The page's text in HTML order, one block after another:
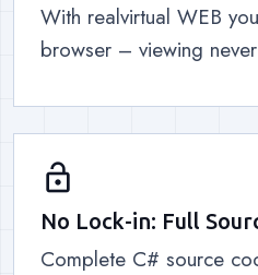
With realvirtual WEB
browser – viewing
lock_open
No Lock-in: Full
Complete C# source